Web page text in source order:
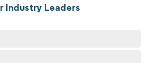
Industry Leaders